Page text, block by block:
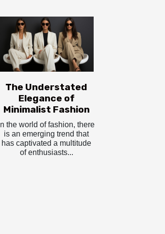
The Understated
Elegance of
Minimalist Fashion
In the world of fashion, there
is an emerging trend that
has captivated a multitude
of enthusiasts...